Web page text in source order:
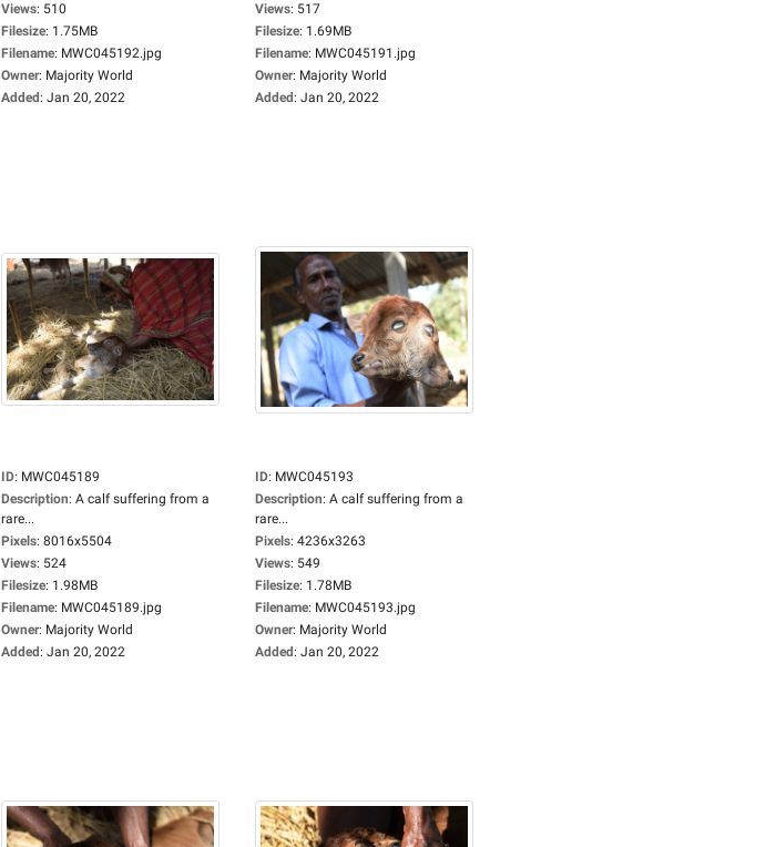
Views: 510
Filesize: 1.75MB
Filename: MWC045192.jpg
Owner: Majority World
Added: Jan 20, 2022
Views: 517
Filesize: 1.69MB
Filename: MWC045191.jpg
Owner: Majority World
Added: Jan 20, 2022
ID: MWC045189
Description: A calf suffering from a
rare...
Pixels: 8016x5504
Views: 524
Filesize: 1.98MB
Filename: MWC045189.jpg
Owner: Majority World
Added: Jan 20, 2022
ID: MWC045193
Description: A calf suffering from a
rare...
Pixels: 4236x3263
Views: 549
Filesize: 1.78MB
Filename: MWC045193.jpg
Owner: Majority World
Added: Jan 20, 2022